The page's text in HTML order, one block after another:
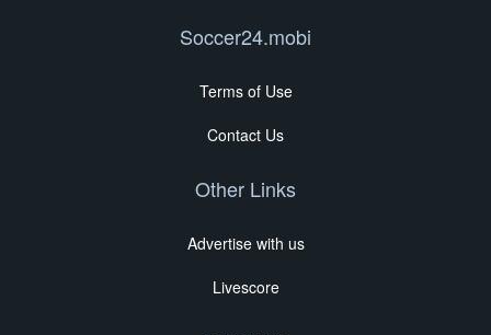
Soccer24.mobi
Terms of Use
Contact Us
Other Links
Advertise with us
Livescore